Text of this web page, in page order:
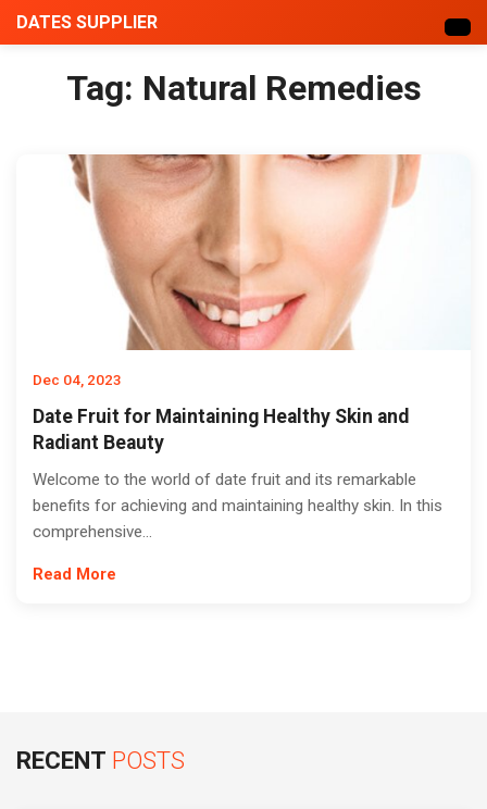
DATES SUPPLIER
Tag: Natural Remedies
Dec 04, 2023
Date Fruit for Maintaining Healthy Skin and
Radiant Beauty
Welcome to the world of date fruit and its remarkable
benefits for achieving and maintaining healthy skin. In this
comprehensive...
Read More
RECENT POSTS